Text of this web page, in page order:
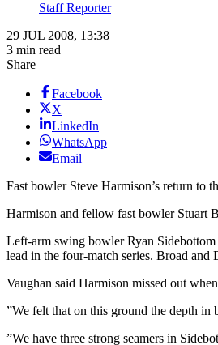
Staff Reporter
29 JUL 2008, 13:38
3 min read
Share
Facebook
X
LinkedIn
WhatsApp
Email
Fast bowler Steve Harmison’s return to
Harmison and fellow fast bowler Stuart
Left-arm swing bowler Ryan
lead in the four-match series. Broad and
Vaughan said Harmison missed out
”We felt that on this ground the depth in
”We have three strong seamers in